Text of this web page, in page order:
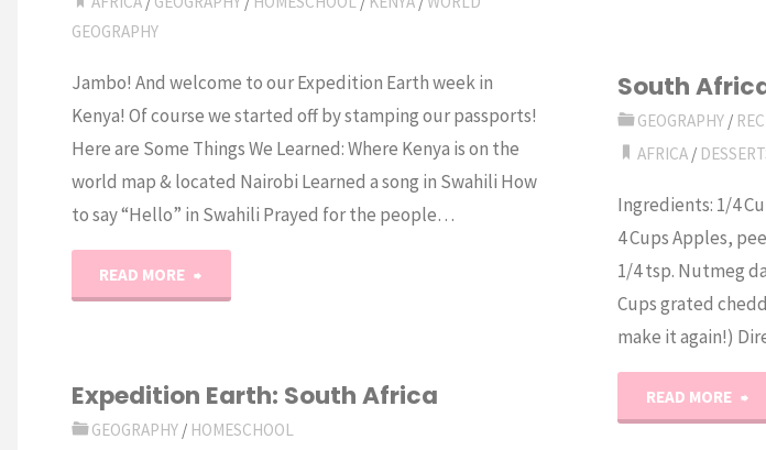
GEOGRAPHY
Jambo! And welcome to our Expedition Earth week in
Kenya! Of course we started off by stamping our passports!
Here are Some Things We Learned: Where Kenya is on the
world map & located Nairobi Learned a song in Swahili How
to say “Hello” in Swahili Prayed for the people…
READ MORE
South
GEOGRAPHY /
AFRICA /
Ingredients: 1/4
4 Cups Apples,
1/4 tsp. Nutmeg
Cups grated
make it again!)
READ MORE
Expedition Earth: South Africa
GEOGRAPHY / HOMESCHOOL